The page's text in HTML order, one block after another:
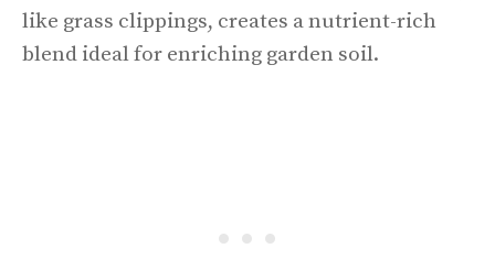
like grass clippings, creates a nutrient-rich
blend ideal for enriching garden soil.